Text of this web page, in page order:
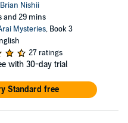
Brian Nishii
and 29 mins
Mysteries, Book 3
27 ratings
with 30-day trial
Standard free